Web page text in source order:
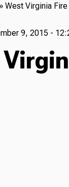
West Virginia
9, 2015 -